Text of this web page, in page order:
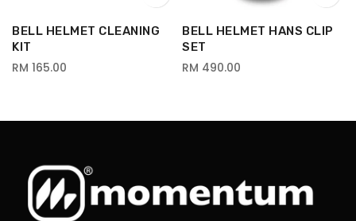
BELL HELMET CLEANING
KIT
RM 165.00
BELL HELMET HANS CLIP
SET
RM 490.00